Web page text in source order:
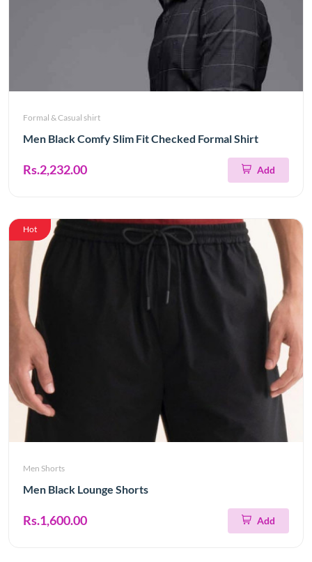
Formal & Casual shirt
Men Black Comfy Slim Fit Checked Formal Shirt
Rs.2,232.00 Add
Hot
Men Shorts
Men Black Lounge Shorts
Rs.1,600.00 Add